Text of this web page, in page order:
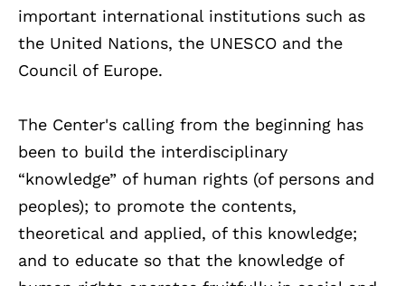
important international institutions such as
the United Nations, the UNESCO and the
Council of Europe.
The Center's calling from the beginning has
been to build the interdisciplinary
“knowledge” of human rights (of persons and
peoples); to promote the contents,
theoretical and applied, of this knowledge;
and to educate so that the knowledge of